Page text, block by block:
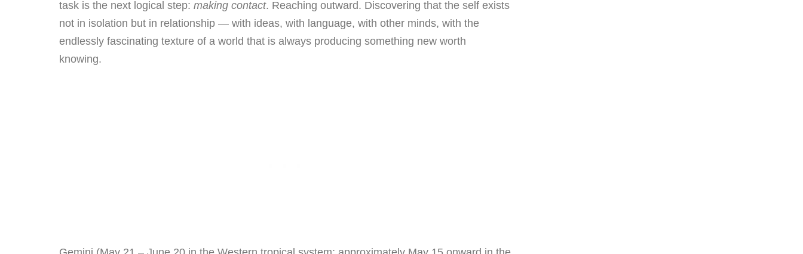
task is the next logical step: making contact. Reaching outward. Discovering that the self exists
not in isolation but in relationship — with ideas, with language, with other minds, with the
endlessly fascinating texture of a world that is always producing something new worth
knowing.